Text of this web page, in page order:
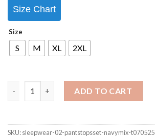
Size Chart
Size
S M XL 2XL
ADD TO CART
SKU:sleepwear-02-pantstopsset-navymix-t070525